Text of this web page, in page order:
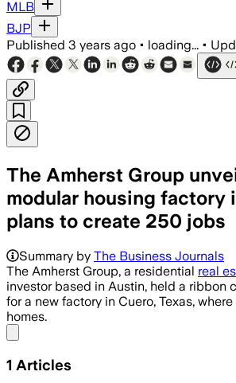
MLB
BJP
Published 3 years ago • loading... •
The Amherst Group
modular housing factory
plans to create 250 jobs
Summary by The Business Journals
The Amherst Group, a residential real
investor based in Austin, held a ribbon
for a new factory in Cuero, Texas,
homes.
1 Articles